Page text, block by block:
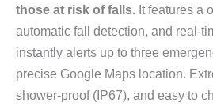
those at risk of falls. It features a
automatic fall detection, and real-
instantly alerts up to three
precise Google Maps location.
shower-proof (IP67), and easy to